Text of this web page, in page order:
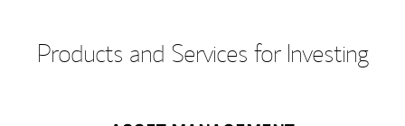
Products and Services for Investing